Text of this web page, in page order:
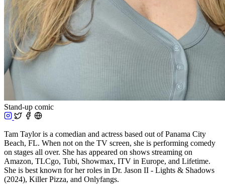
Stand-up comic
Tam Taylor is a comedian and actress based out of Panama City
Beach, FL. When not on the TV screen, she is performing comedy
on stages all over. She has appeared on shows streaming on
Amazon, TLCgo, Tubi, Showmax, ITV in Europe, and Lifetime.
She is best known for her roles in Dr. Jason II - Lights & Shadows
(2024), Killer Pizza, and Onlyfangs.